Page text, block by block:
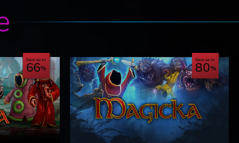
Save up to
66 Save up to
80